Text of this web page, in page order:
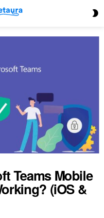
Teams Mobile
(iOS &